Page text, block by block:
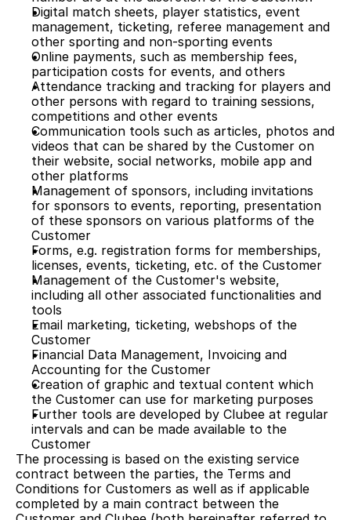
Digital match sheets, player statistics, event
management, ticketing, referee management and
other sporting and non-sporting events
Online payments, such as membership fees,
participation costs for events, and others
Attendance tracking and tracking for players and
other persons with regard to training sessions,
competitions and other events
Communication tools such as articles, photos and
videos that can be shared by the Customer on
their website, social networks, mobile app and
other platforms
Management of sponsors, including invitations
for sponsors to events, reporting, presentation
of these sponsors on various platforms of the
Customer
Forms, e.g. registration forms for memberships,
licenses, events, ticketing, etc. of the Customer
Management of the Customer's website,
including all other associated functionalities and
tools
Email marketing, ticketing, webshops of the
Customer
Financial Data Management, Invoicing and
Accounting for the Customer
Creation of graphic and textual content which
the Customer can use for marketing purposes
Further tools are developed by Clubee at regular
intervals and can be made available to the
Customer
The processing is based on the existing service
contract between the parties, the Terms and
Conditions for Customers as well as if applicable
completed by a main contract between the